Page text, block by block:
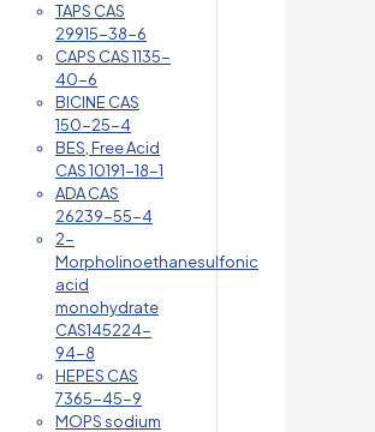
TAPS CAS
29915-38-6
CAPS CAS 1135-
40-6
BICINE CAS
150-25-4
BES, Free Acid
CAS 10191-18-1
ADA CAS
26239-55-4
2-
Morpholinoethanesulfonic
acid
monohydrate
CAS145224-
94-8
HEPES CAS
7365-45-9
MOPS sodium